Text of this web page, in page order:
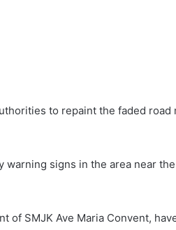
to repaint the faded road
signs in the area near
of SMJK Ave Maria Convent,